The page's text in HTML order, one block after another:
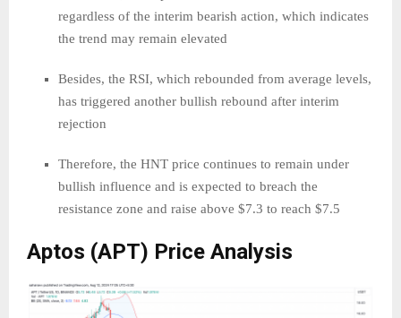
regardless of the interim bearish action, which indicates
the trend may remain elevated
Besides, the RSI, which rebounded from average levels,
has triggered another bullish rebound after interim
rejection
Therefore, the HNT price continues to remain under
bullish influence and is expected to breach the
resistance zone and raise above $7.3 to reach $7.5
Aptos (APT) Price Analysis